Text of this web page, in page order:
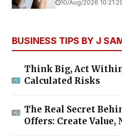
10/Aug/2026
BUSINESS TIPS BY J
Think Big, Act
Calculated Risks
The Real Secret
Offers: Create